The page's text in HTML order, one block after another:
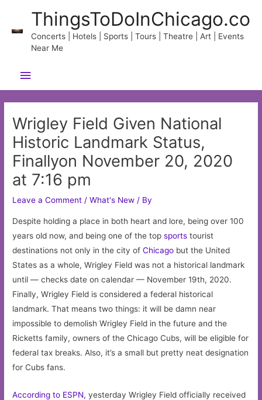
content
ThingsToDoInChicago.co
Concerts | Hotels | Sports | Tours | Theatre | Art | Events
Near Me
Main
Menu
Wrigley Field Given National
Historic Landmark Status,
Finallyon November 20, 2020
at 7:16 pm
Leave a Comment /What's New / By
Despite holding a place in both heart and lore, being over 100
years old now, and being one of the topsports tourist
destinations not only in the city ofChicago but the United
States as a whole, Wrigley Field was not a historical landmark
until — checks date on calendar — November 19th, 2020.
Finally, Wrigley Field is considered a federal historical
landmark. That means two things: it will be damn near
impossible to demolish Wrigley Field in the future and the
Ricketts family, owners of the Chicago Cubs, will be eligible for
federal tax breaks. Also, it’s a small but pretty neat designation
for Cubs fans.
According to ESPN, yesterday Wrigley Field officially received